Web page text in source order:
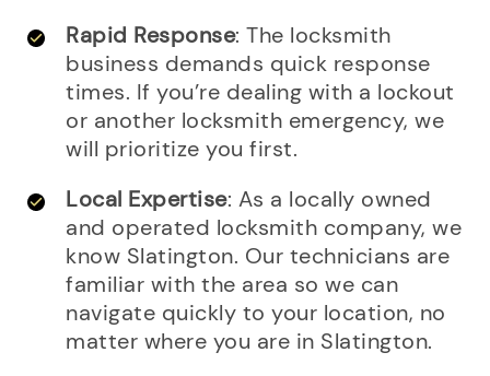
Rapid Response: The locksmith
business demands quick response
times. If you’re dealing with a lockout
or another locksmith emergency, we
will prioritize you first.
Local Expertise: As a locally owned
and operated locksmith company, we
know Slatington. Our technicians are
familiar with the area so we can
navigate quickly to your location, no
matter where you are in Slatington.